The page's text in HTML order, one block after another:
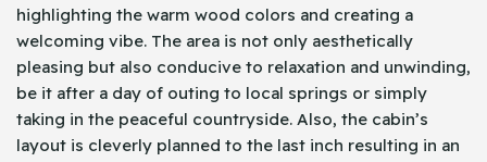
highlighting the warm wood colors and creating a
welcoming vibe. The area is not only aesthetically
pleasing but also conducive to relaxation and unwinding,
be it after a day of outing to local springs or simply
taking in the peaceful countryside. Also, the cabin’s
layout is cleverly planned to the last inch resulting in an